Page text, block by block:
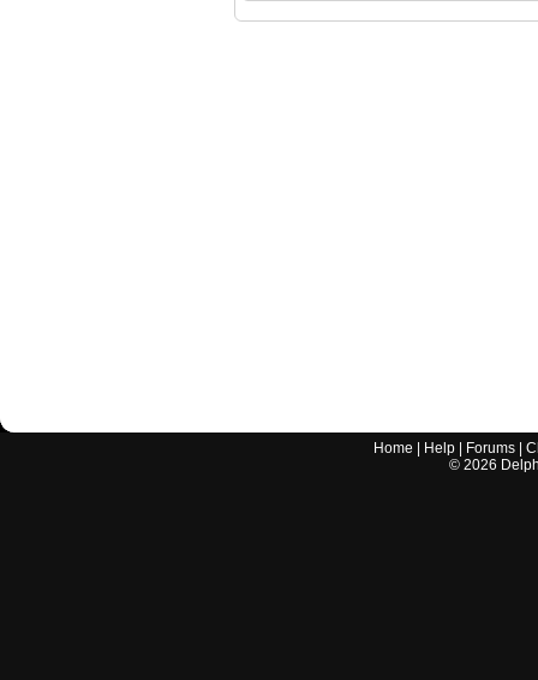
Home Help Forums |
© 2026